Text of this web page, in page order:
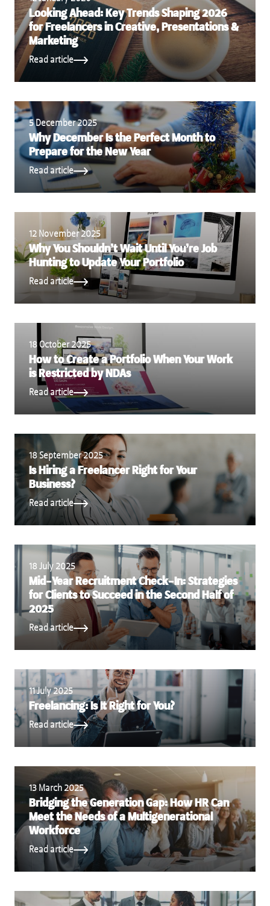
Looking Ahead: Key Trends Shaping 2026
for Freelancers in Creative, Presentations &
Marketing
Read article
5 December 2025
Why December Is the Perfect Month to
Prepare for the New Year
Read article
12 November 2025
Why You Shouldn’t Wait Until You’re Job
Hunting to Update Your Portfolio
Read article
18 October 2025
How to Create a Portfolio When Your Work
is Restricted by NDAs
Read article
18 September 2025
Is Hiring a Freelancer Right for Your
Business?
Read article
18 July 2025
Mid-Year Recruitment Check-In: Strategies
for Clients to Succeed in the Second Half of
2025
Read article
11 July 2025
Freelancing: Is It Right for You?
Read article
13 March 2025
Bridging the Generation Gap: How HR Can
Meet the Needs of a Multigenerational
Workforce
Read article